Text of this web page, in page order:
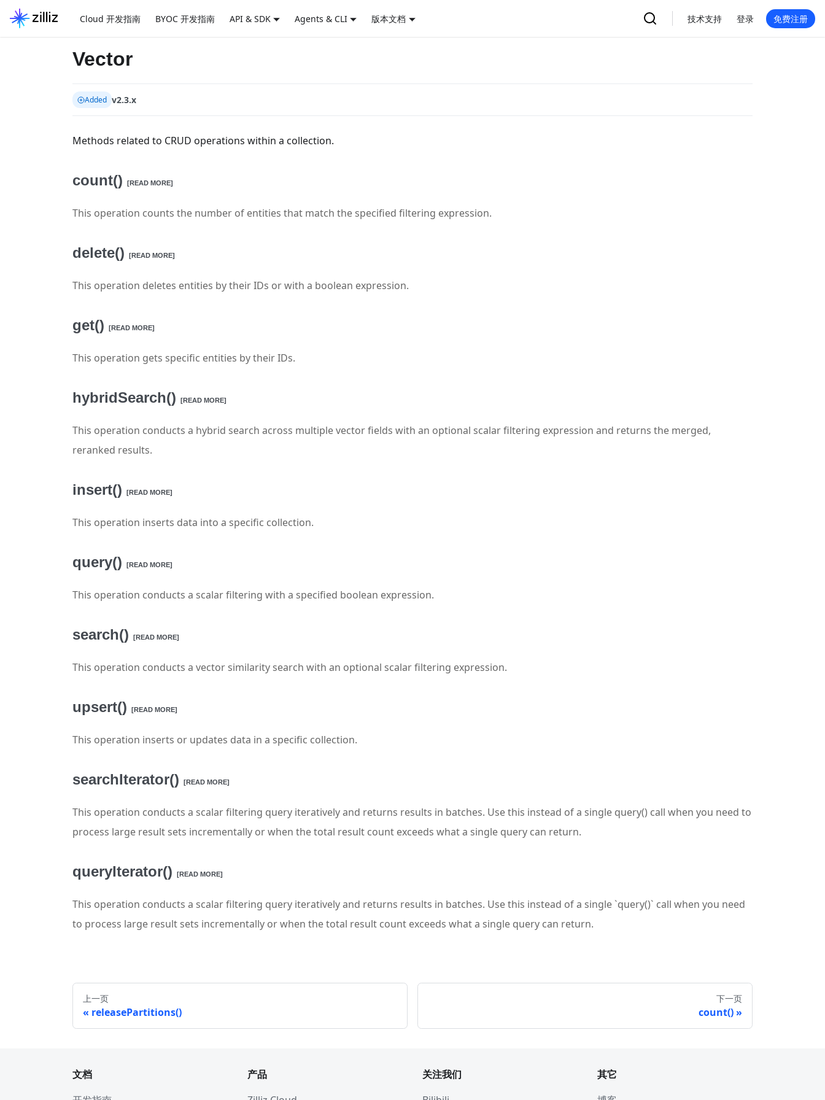
Cloud 开发指南 BYOC 开发指南 API & SDK Agents & CLI 版本文档 技术支持 登录 免费注册
Vector
Added v2.3.x
Methods related to CRUD operations within a collection.
count() [READ MORE]
This operation counts the number of entities that match the specified filtering expression.
delete() [READ MORE]
This operation deletes entities by their IDs or with a boolean expression.
get() [READ MORE]
This operation gets specific entities by their IDs.
hybridSearch() [READ MORE]
This operation conducts a hybrid search across multiple vector fields with an optional scalar filtering expression and returns the merged,
reranked results.
insert() [READ MORE]
This operation inserts data into a specific collection.
query() [READ MORE]
This operation conducts a scalar filtering with a specified boolean expression.
search() [READ MORE]
This operation conducts a vector similarity search with an optional scalar filtering expression.
upsert() [READ MORE]
This operation inserts or updates data in a specific collection.
searchIterator() [READ MORE]
This operation conducts a scalar filtering query iteratively and returns results in batches. Use this instead of a single query() call when you need to
process large result sets incrementally or when the total result count exceeds what a single query can return.
queryIterator() [READ MORE]
This operation conducts a scalar filtering query iteratively and returns results in batches. Use this instead of a single `query()` call when you need
to process large result sets incrementally or when the total result count exceeds what a single query can return.
上一页
releasePartitions()
下一页
count()
文档
产品
关注我们
其它